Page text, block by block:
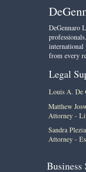
DeGennaro
international
from every
Louis A. De
Legal
Business
Matthew
Attorney -
Sandra Plezia
Attorney -